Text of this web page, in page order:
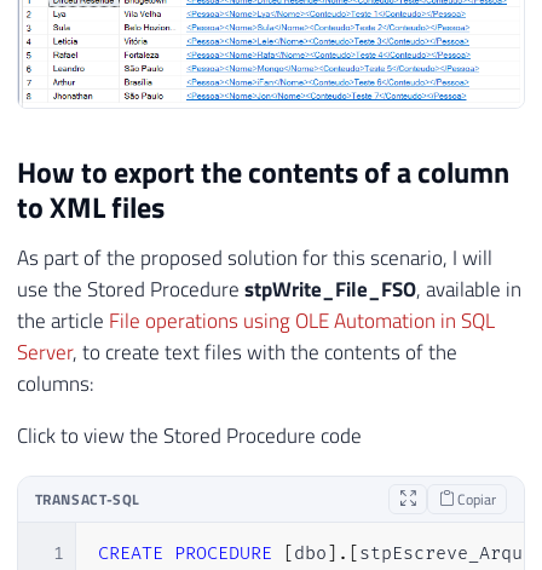
How to export the contents of a column
to XML files
As part of the proposed solution for this scenario, I will
use the Stored ProcedurestpWrite_File_FSO, available in
the article File operations using OLE Automation in SQL
Server, to create text files with the contents of the
columns:
Click to view the Stored Procedure code
TRANSACT-SQL Copiar
1
CREATE PROCEDURE dbo .